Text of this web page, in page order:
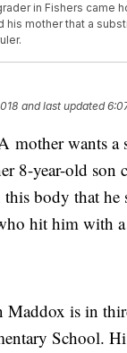
in Fishers came
his mother that a
and last updated
mother wants a
8-year-old son
body that he
hit him with
Maddox is in
School.